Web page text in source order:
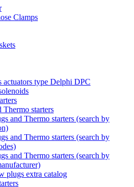
Clamps
actuators type Delphi DPC
starters
and Thermo starters (search by
and Thermo starters (search by
and Thermo starters (search by
plugs extra catalog